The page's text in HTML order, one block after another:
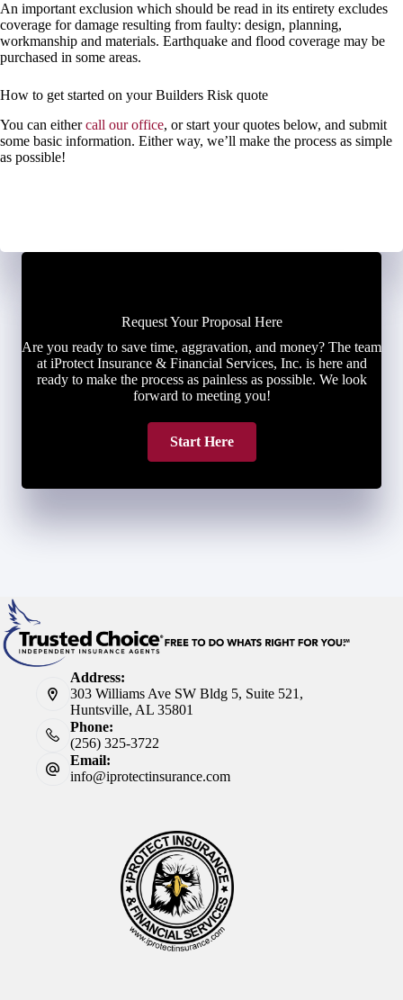
An important exclusion which should be read in its entirety excludes
coverage for damage resulting from faulty: design, planning,
workmanship and materials. Earthquake and flood coverage may be
purchased in some areas.
How to get started on your Builders Risk quote
You can eithercall our office, or start your quotes below, and submit
some basic information. Either way, we’ll make the process as simple
as possible!
Request Your Proposal Here
Are you ready to save time, aggravation, and money? The team
at iProtect Insurance & Financial Services, Inc. is here and
ready to make the process as painless as possible. We look
forward to meeting you!
Start Here
Address:
303 Williams Ave SW Bldg 5, Suite 521,
Huntsville, AL 35801
Phone:
(256) 325-3722
Email:
info@iprotectinsurance.com